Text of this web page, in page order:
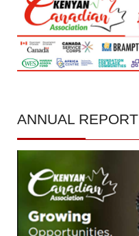
ANNUAL REPORT